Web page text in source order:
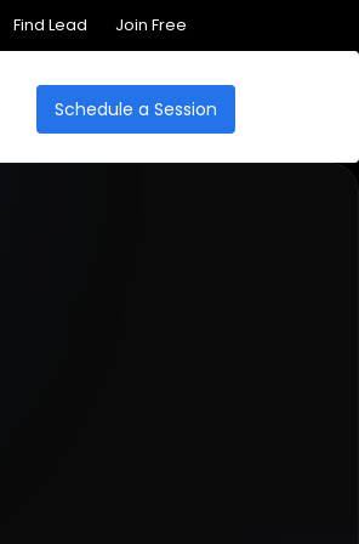
Find Lead Join Free
Schedule a Session